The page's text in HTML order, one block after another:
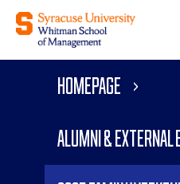
Homepage
Alumni & External